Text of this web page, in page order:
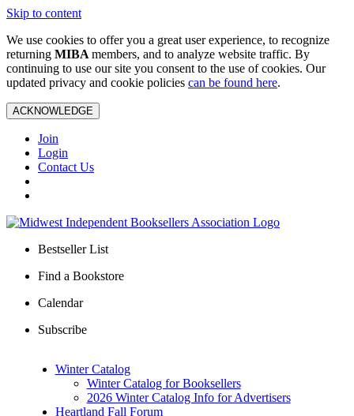
Skip to content
We use cookies to offer you a great user experience, to recognize
returning MIBA members, and to analyze website traffic. By
continuing to use our site you consent to the use of cookies. Our
updated privacy and cookie policies can be found here.
ACKNOWLEDGE
Join
Login
Contact Us
Bestseller List
Find a Bookstore
Calendar
Subscribe
Winter Catalog
Winter Catalog for Booksellers
2026 Winter Catalog Info for Advertisers
Heartland Fall Forum